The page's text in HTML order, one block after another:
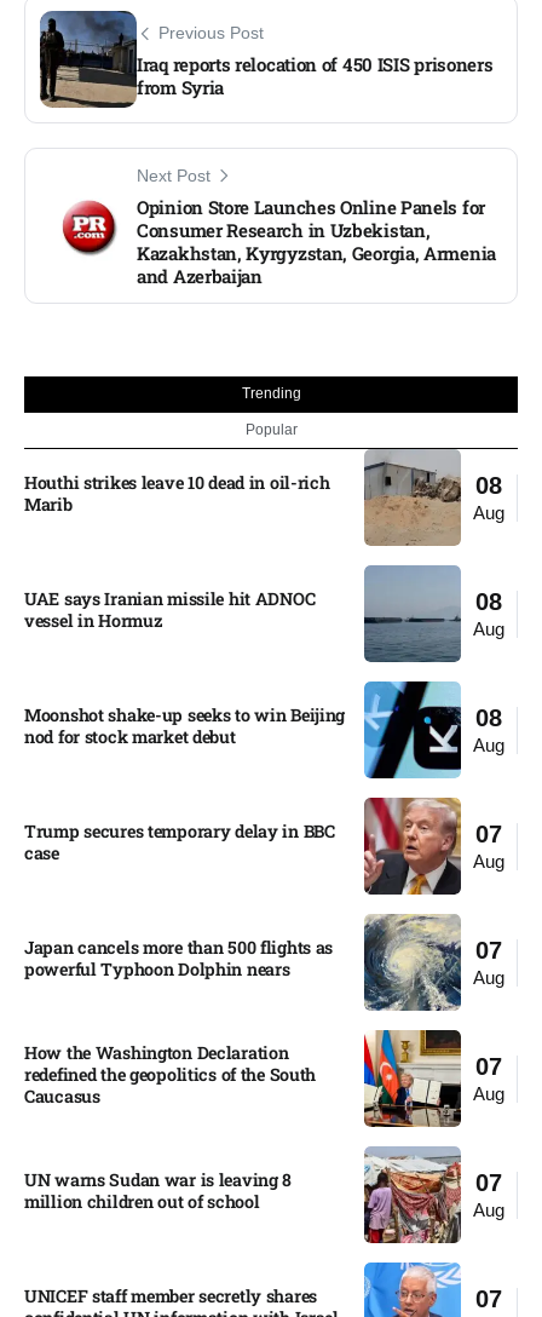
Previous Post
Iraq reports relocation of 450 ISIS prisoners
from Syria
Next Post
Opinion Store Launches Online Panels for
Consumer Research in Uzbekistan,
Kazakhstan, Kyrgyzstan, Georgia, Armenia
and Azerbaijan
Trending
Popular
08
Aug
Houthi strikes leave 10 dead in oil-rich
Marib
08
Aug
UAE says Iranian missile hit ADNOC
vessel in Hormuz
08
Aug
Moonshot shake-up seeks to win Beijing
nod for stock market debut
07
Aug
Trump secures temporary delay in BBC
case​
07
Aug
Japan cancels more than 500 flights as
powerful Typhoon Dolphin nears​
07
Aug
How the Washington Declaration
redefined the geopolitics of the South
Caucasus​
07
Aug
UN warns Sudan war is leaving 8
million children out of school​
07
UNICEF staff member secretly shares